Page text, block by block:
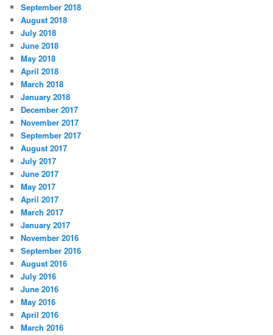
September 2018
August 2018
July 2018
June 2018
May 2018
April 2018
March 2018
January 2018
December 2017
November 2017
September 2017
August 2017
July 2017
June 2017
May 2017
April 2017
March 2017
January 2017
November 2016
September 2016
August 2016
July 2016
June 2016
May 2016
April 2016
March 2016